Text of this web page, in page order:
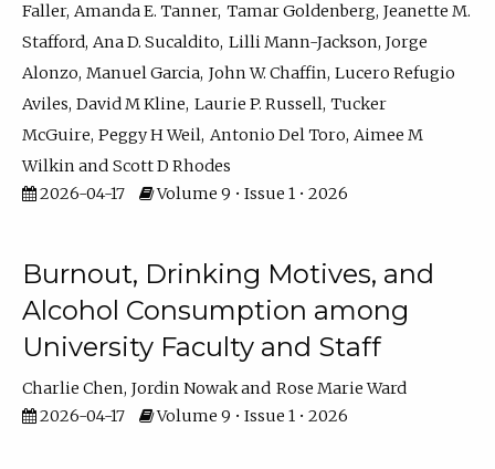
Faller Amanda E. Tanner Tamar Goldenberg Jeanette M.
Stafford Ana D. Sucaldito Lilli Mann-Jackson Jorge
Alonzo Manuel Garcia John W. Chaffin Lucero Refugio
Aviles David M Kline Laurie P. Russell Tucker
McGuire Peggy H Weil Antonio Del Toro Aimee M
Wilkin
Scott D Rhodes
2026-04-17
Volume 9 • Issue 1 • 2026
Burnout, Drinking Motives, and
Alcohol Consumption among
University Faculty and Staff
Charlie Chen Jordin Nowak
Rose Marie Ward
2026-04-17
Volume 9 • Issue 1 • 2026